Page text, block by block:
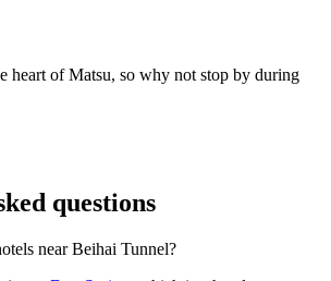
heart of Matsu, so why not stop by during
questions
near Beihai Tunnel?